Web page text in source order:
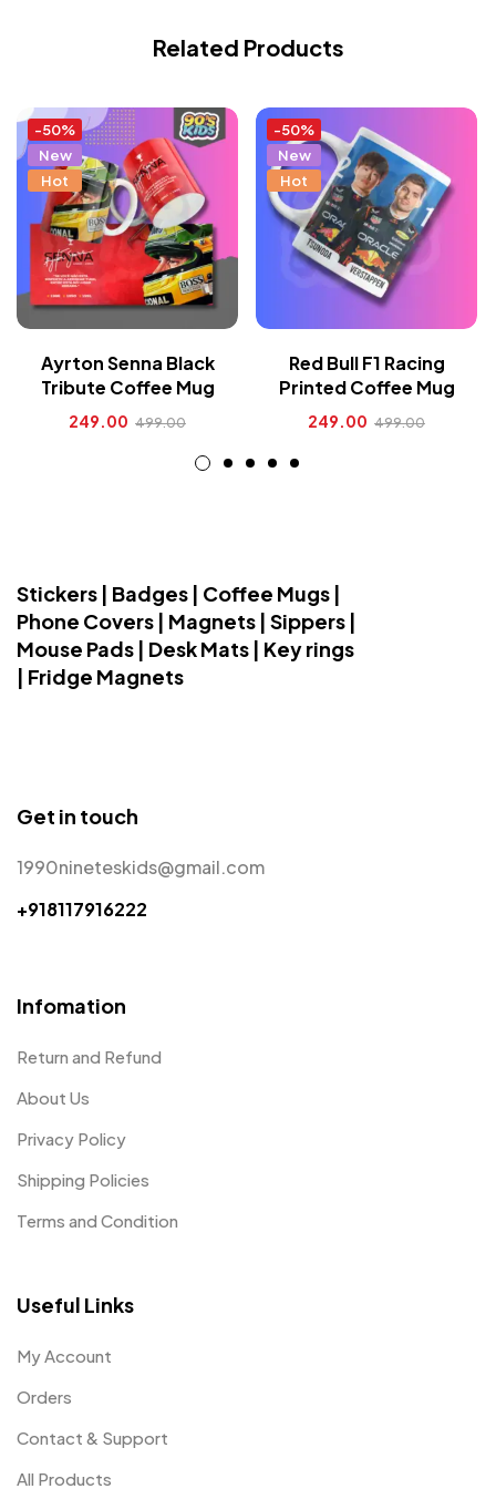
Related Products
-50%
New
Hot
Ayrton Senna Black
Tribute Coffee Mug
249.00 499.00
-50%
New
Hot
Red Bull F1 Racing
Printed Coffee Mug
249.00 499.00
Stickers | Badges | Coffee Mugs |
Phone Covers | Magnets | Sippers |
Mouse Pads | Desk Mats | Key rings
| Fridge Magnets
Get in touch
1990nineteskids@gmail.com
+918117916222
Infomation
Return and Refund
About Us
Privacy Policy
Shipping Policies
Terms and Condition
Useful Links
My Account
Orders
Contact & Support
All Products